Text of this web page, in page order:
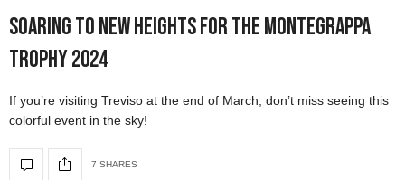
Soaring to New Heights for the Montegrappa
Trophy 2024
If you’re visiting Treviso at the end of March, don’t miss seeing this
colorful event in the sky!
7 SHARES